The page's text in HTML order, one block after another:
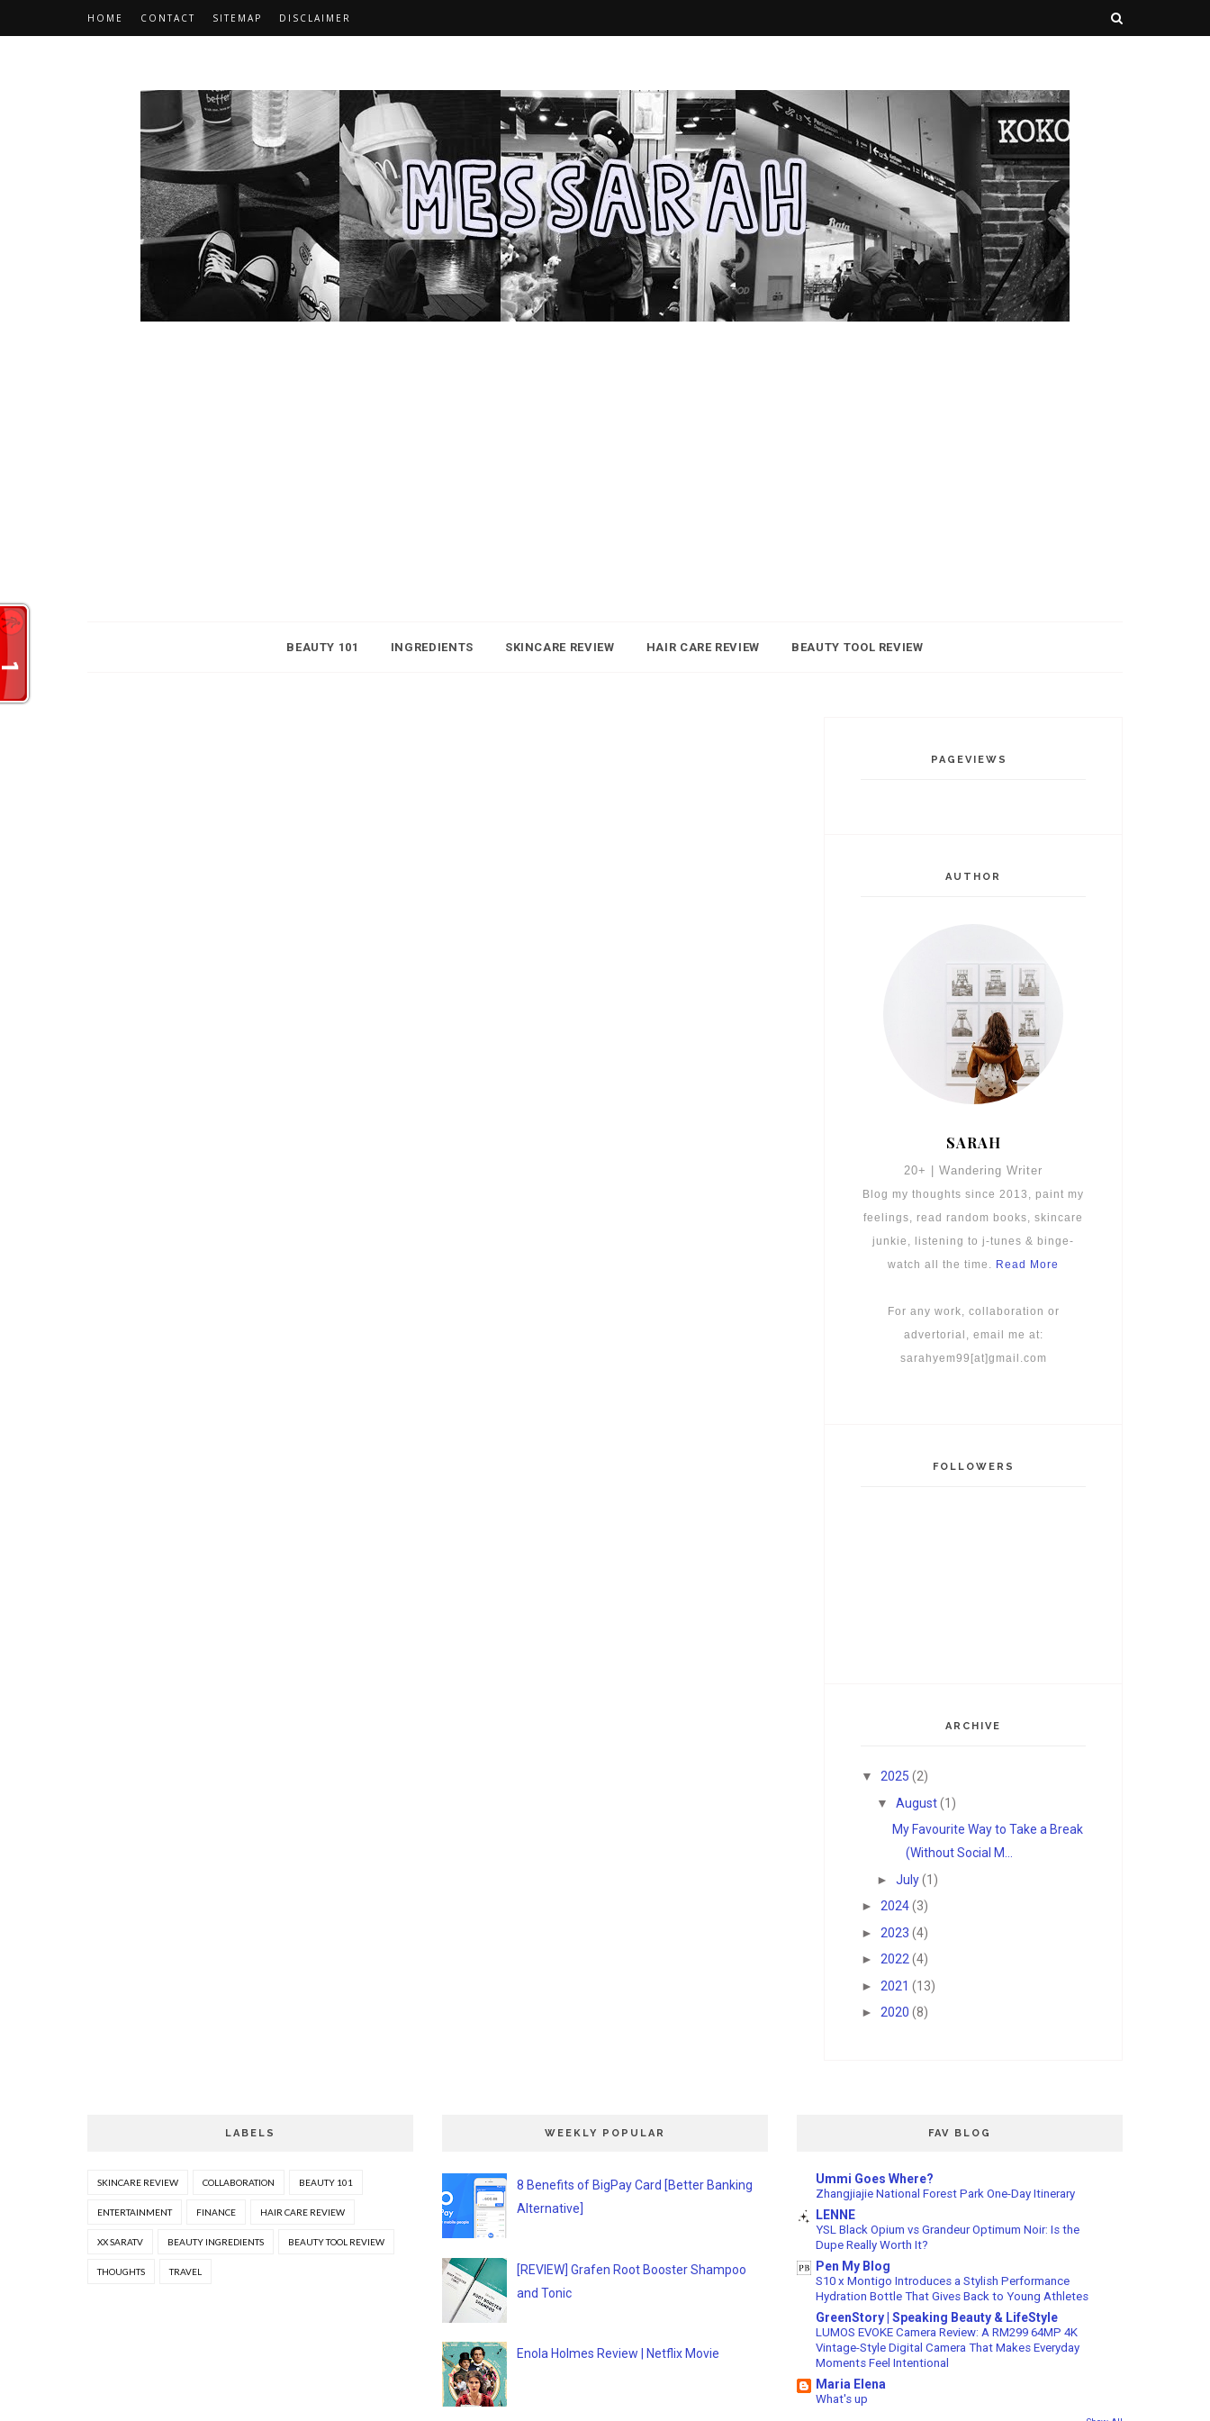
HOME CONTACT SITEMAP DISCLAIMER
BEAUTY 101 INGREDIENTS SKINCARE REVIEW HAIR CARE REVIEW BEAUTY TOOL REVIEW
PAGEVIEWS
AUTHOR
SARAH
20+ | Wandering Writer
Blog my thoughts since 2013, paint my
feelings, read random books, skincare
junkie, listening to j-tunes & binge-
watch all the time. Read More
For any work, collaboration or
advertorial, email me at:
sarahyem99[at]gmail.com
FOLLOWERS
ARCHIVE
▼ 2025 (2)
▼
August (1)
My Favourite Way to Take a Break
(Without Social M...
► July (1)
► 2024(3)
► 2023 (4)
► 2022 (4)
► 2021 (13)
► 2020 (8)
LABELS
SKINCARE REVIEW COLLABORATION BEAUTY 101
ENTERTAINMENT FINANCE HAIR CARE REVIEW
XX SARATV BEAUTY INGREDIENTS BEAUTY TOOL REVIEW
THOUGHTS TRAVEL
WEEKLY POPULAR
8 Benefits of BigPay Card [Better Banking
Alternative]
[REVIEW] Grafen Root Booster Shampoo
and Tonic
Enola Holmes Review | Netflix Movie
FAV BLOG
Ummi Goes Where?
Zhangjiajie National Forest Park One-Day Itinerary
LENNE
YSL Black Opium vs Grandeur Optimum Noir: Is the
Dupe Really Worth It?
Pen My Blog
S10 x Montigo Introduces a Stylish Performance
Hydration Bottle That Gives Back to Young Athletes
GreenStory | Speaking Beauty & LifeStyle
LUMOS EVOKE Camera Review: A RM299 64MP 4K
Vintage-Style Digital Camera That Makes Everyday
Moments Feel Intentional
Maria Elena
What's up